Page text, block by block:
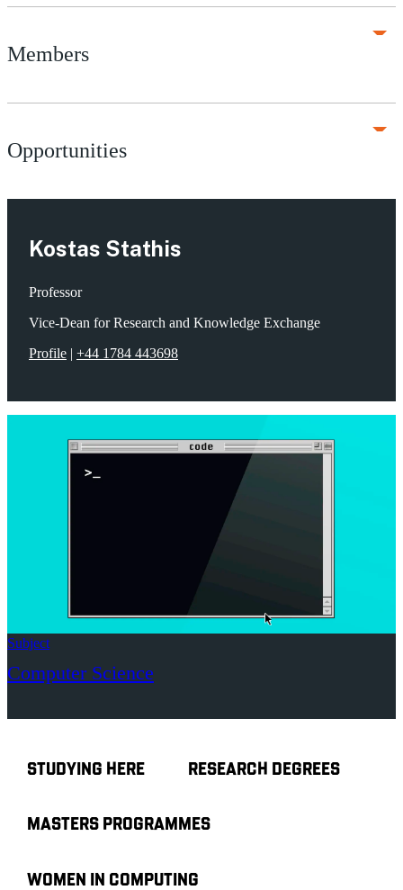
Members
Opportunities
Kostas Stathis
Professor
Vice-Dean for Research and Knowledge Exchange
Profile | +44 1784 443698
Subject
Computer Science
STUDYING HERE RESEARCH DEGREES
MASTERS PROGRAMMES
WOMEN IN COMPUTING